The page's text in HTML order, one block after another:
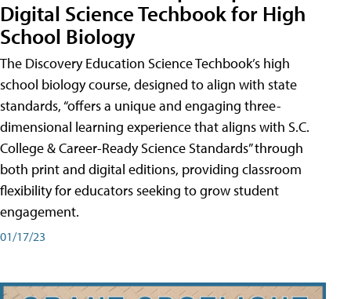
Digital Science Techbook for High
School Biology
The Discovery Education Science Techbook’s high
school biology course, designed to align with state
standards, “offers a unique and engaging three-
dimensional learning experience that aligns with S.C.
College & Career-Ready Science Standards” through
both print and digital editions, providing classroom
flexibility for educators seeking to grow student
engagement.
01/17/23